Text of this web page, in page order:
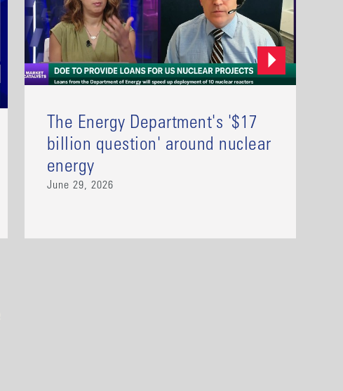
The Energy Department's '$17
billion question' around nuclear
energy
June 29, 2026